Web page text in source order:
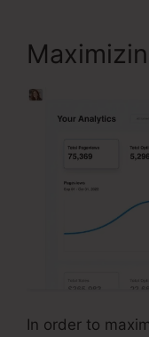
In order to